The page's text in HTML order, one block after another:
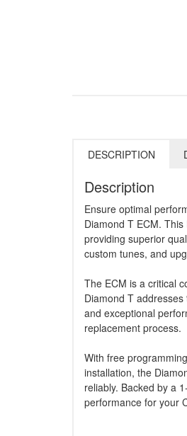
DESCRIPTION
Description
Ensure optimal
Diamond T ECM.
providing superior
custom tunes, and
The ECM is a critical
Diamond T
and exceptional
replacement process.
With free
installation, the
reliably. Backed by a
performance for your